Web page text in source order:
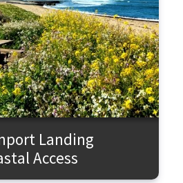
Landing
Access